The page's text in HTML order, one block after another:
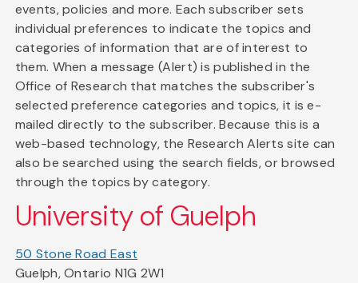
events, policies and more. Each subscriber sets
individual preferences to indicate the topics and
categories of information that are of interest to
them. When a message (Alert) is published in the
Office of Research that matches the subscriber's
selected preference categories and topics, it is e-
mailed directly to the subscriber. Because this is a
web-based technology, the Research Alerts site can
also be searched using the search fields, or browsed
through the topics by category.
University of Guelph
50 Stone Road East
Guelph, Ontario N1G 2W1